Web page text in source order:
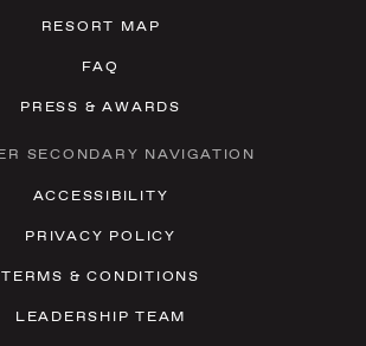
RESORT MAP
FAQ
PRESS & AWARDS
SECONDARY NAVIGATION
ACCESSIBILITY
PRIVACY POLICY
TERMS & CONDITIONS
LEADERSHIP TEAM